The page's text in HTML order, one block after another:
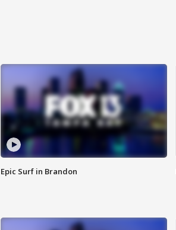
Epic Surf in Brandon